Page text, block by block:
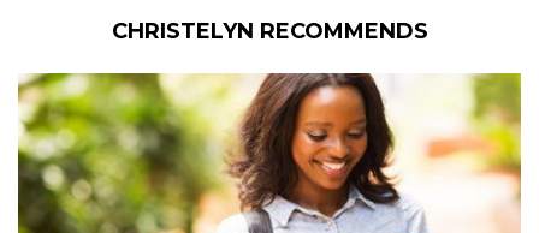
CHRISTELYN RECOMMENDS